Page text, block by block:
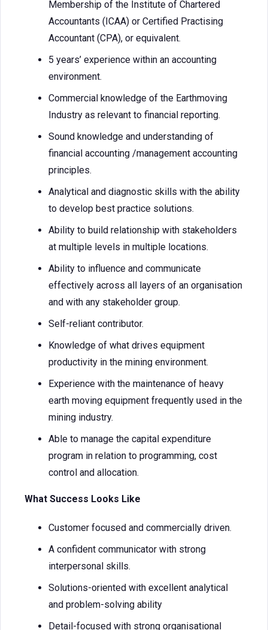
Membership of the Institute of Chartered
Accountants (ICAA) or Certified Practising
Accountant (CPA), or equivalent.
5 years’ experience within an accounting
environment.
Commercial knowledge of the Earthmoving
Industry as relevant to financial reporting.
Sound knowledge and understanding of
financial accounting /management accounting
principles.
Analytical and diagnostic skills with the ability
to develop best practice solutions.
Ability to build relationship with stakeholders
at multiple levels in multiple locations.
Ability to influence and communicate
effectively across all layers of an organisation
and with any stakeholder group.
Self-reliant contributor.
Knowledge of what drives equipment
productivity in the mining environment.
Experience with the maintenance of heavy
earth moving equipment frequently used in the
mining industry.
Able to manage the capital expenditure
program in relation to programming, cost
control and allocation.
What Success Looks Like
Customer focused and commercially driven.
A confident communicator with strong
interpersonal skills.
Solutions-oriented with excellent analytical
and problem-solving ability
Detail-focused with strong organisational